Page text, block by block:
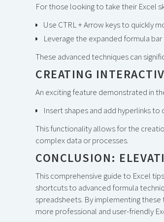
For those looking to take their Excel
Use CTRL + Arrow keys to quickly
Leverage the expanded formula
These advanced techniques can
CREATING
An exciting feature demonstrated in
Insert shapes and add hyperlinks
This functionality allows for the
complex data or processes.
CONCLUSION:
This comprehensive guide to Excel
shortcuts to advanced formula
spreadsheets. By implementing
more professional and user-friendly